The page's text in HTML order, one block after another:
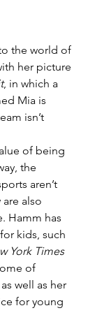
the world of
her picture
, in which a
Mia is
isn’t
of being
the
aren’t
also
Hamm has
kids, such
York Times
of
well as her
for young